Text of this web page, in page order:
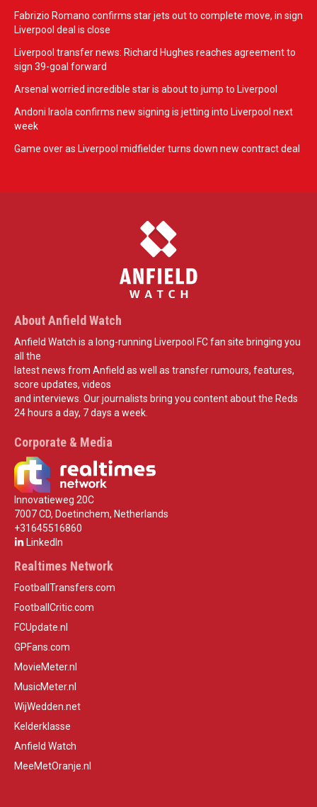
Fabrizio Romano confirms star jets out to complete move, in sign
Liverpool deal is close
Liverpool transfer news: Richard Hughes reaches agreement to
sign 39-goal forward
Arsenal worried incredible star is about to jump to Liverpool
Andoni Iraola confirms new signing is jetting into Liverpool next
week
Game over as Liverpool midfielder turns down new contract deal
About Anfield Watch
Anfield Watch is a long-running Liverpool FC fan site bringing you
all the
latest news from Anfield as well as transfer rumours, features,
score updates, videos
and interviews. Our journalists bring you content about the Reds
24 hours a day, 7 days a week.
Corporate & Media
Innovatieweg 20C
7007 CD, Doetinchem, Netherlands
+31645516860
LinkedIn
Realtimes Network
FootballTransfers.com
FootballCritic.com
FCUpdate.nl
GPFans.com
MovieMeter.nl
MusicMeter.nl
WijWedden.net
Kelderklasse
Anfield Watch
MeeMetOranje.nl